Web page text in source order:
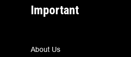
Important
About Us